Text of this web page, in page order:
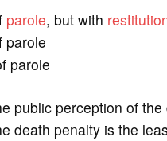
parole, but with
parole
parole
public perception of
death penalty is the